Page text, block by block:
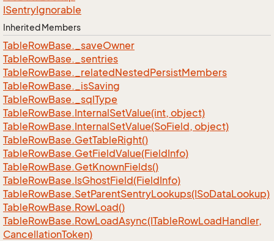
ISentryIgnorable
Inherited Members
TableRowBase._saveOwner
TableRowBase._sentries
TableRowBase._relatedNestedPersistMembers
TableRowBase._isSaving
TableRowBase._sqlType
TableRowBase.InternalSetValue(int, object)
TableRowBase.InternalSetValue(SoField, object)
TableRowBase.GetTableRight()
TableRowBase.GetFieldValue(FieldInfo)
TableRowBase.GetKnownFields()
TableRowBase.IsGhostField(FieldInfo)
TableRowBase.SetParentSentryLookups(ISoDataLookup)
TableRowBase.RowLoad()
TableRowBase.RowLoadAsync(ITableRowLoadHandler,
CancellationToken)